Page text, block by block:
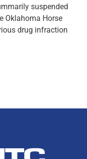
suspended
Oklahoma Horse
drug infraction